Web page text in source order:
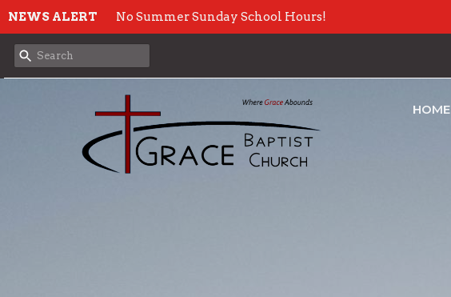
NEWS ALERT No Summer Sunday School Hours!
HOME